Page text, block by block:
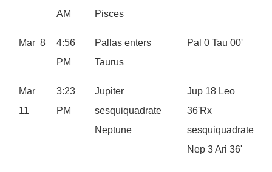
AM
Pisces
Mar 8
4:56
PM
Pallas enters
Taurus
Pal 0 Tau 00'
Mar
11
3:23
PM
Jupiter
sesquiquadrate
Neptune
Jup 18 Leo
36'Rx
sesquiquadrate
Nep 3 Ari 36'